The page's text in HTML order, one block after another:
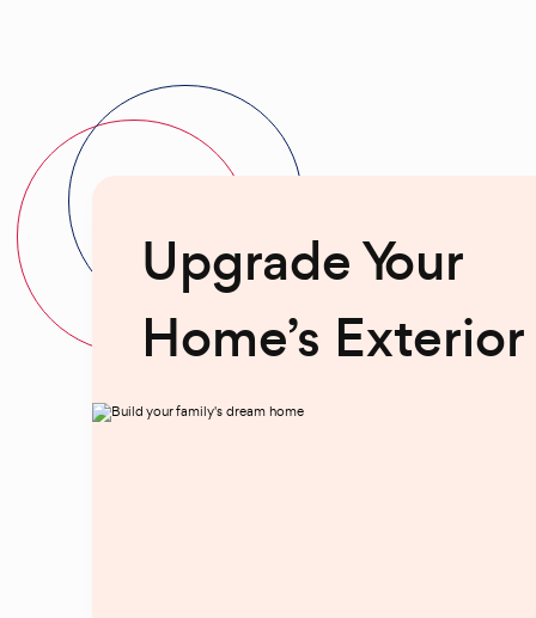
Upgrade Your
Home’s Exterior